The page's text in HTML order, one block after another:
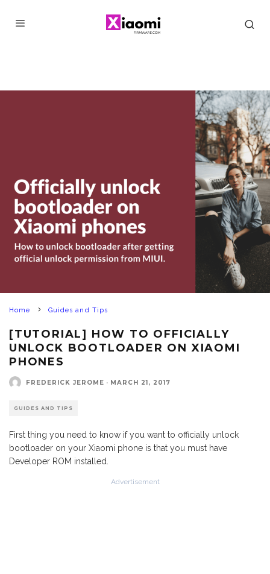
Home Guides and Tips
[TUTORIAL] HOW TO OFFICIALLY
UNLOCK BOOTLOADER ON XIAOMI
PHONES
FREDERICK JEROME · MARCH 21, 2017
GUIDES AND TIPS
First thing you need to know if you want to officially unlock
bootloader on your Xiaomi phone is that you must have
Developer ROM installed.
Advertisement